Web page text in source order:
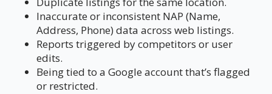
Inaccurate or inconsistent NAP (Name,
Address, Phone) data across web listings.
Reports triggered by competitors or user
edits.
Being tied to a Google account that’s flagged
or restricted.